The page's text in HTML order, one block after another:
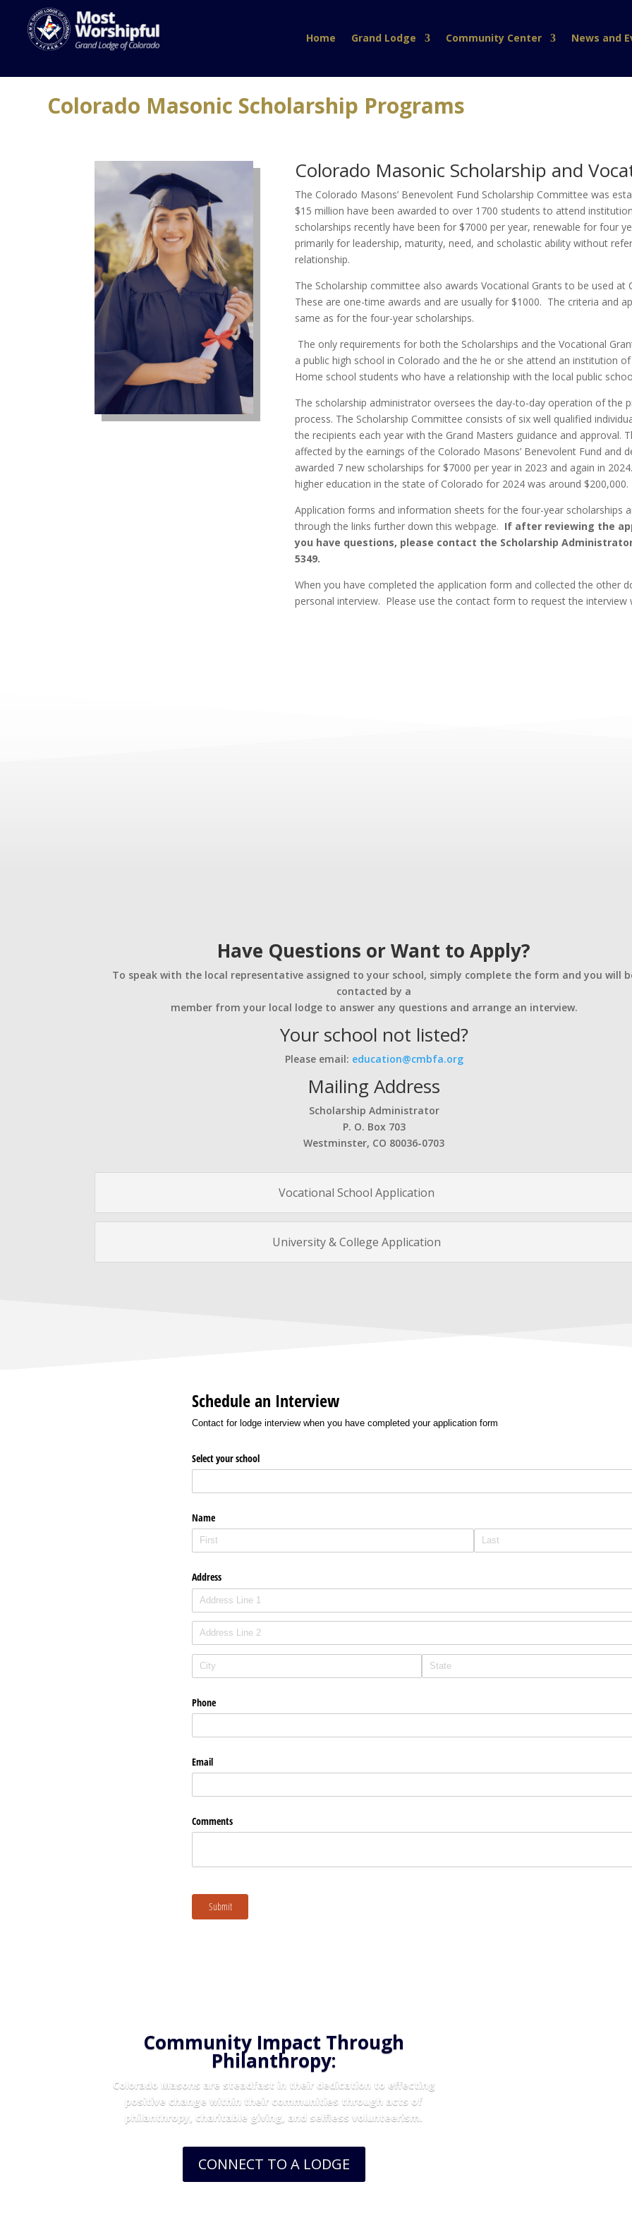
Home Grand Lodge Community Center News and
Colorado Masonic Scholarship Programs
Colorado Masonic Scholarship and
The Colorado Masons’ Benevolent Fund Scholarship Committee was
$15 million have been awarded to over 1700 students to attend
scholarships recently have been for $7000 per year, renewable for four
primarily for leadership, maturity, need, and scholastic ability without
relationship.
The Scholarship committee also awards Vocational Grants to be used
These are one-time awards and are usually for $1000. The criteria and
same as for the four-year scholarships.
The only requirements for both the Scholarships and the Vocational
a public high school in Colorado and the he or she attend an institution
Home school students who have a relationship with the local public
The scholarship administrator oversees the day-to-day operation of the
process. The Scholarship Committee consists of six well qualified
the recipients each year with the Grand Masters guidance and approval.
affected by the earnings of the Colorado Masons’ Benevolent Fund and
awarded 7 new scholarships for $7000 per year in 2023 and again in 2024.
higher education in the state of Colorado for 2024 was around $200,000.
Application forms and information sheets for the four-year scholarships
through the links further down this webpage. If after reviewing the
you have questions, please contact the Scholarship
5349.
When you have completed the application form and collected the other
personal interview. Please use the contact form to request the
Have Questions or Want to Apply?
To speak with the local representative assigned to your school, simply complete the form and you will
contacted by a
member from your local lodge to answer any questions and arrange an interview.
Your school not listed?
Please email: education@cmbfa.org
Mailing Address
Scholarship Administrator
P. O. Box 703
Westminster, CO 80036-0703
Vocational School Application
University & College Application
Schedule an Interview
Contact for lodge interview when you have completed your application form
Select your school
Name
Address
Phone
Email
Comments
Submit
Community Impact Through
Philanthropy:
Colorado Masons are steadfast in their dedication to effecting
positive change within their communities through acts of
philanthropy, charitable giving, and selfless volunteerism.
CONNECT TO A LODGE